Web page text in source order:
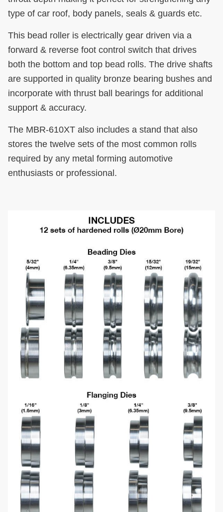
type of car roof, body panels, seals & guards etc.
This bead roller is electrically gear driven via a
forward & reverse foot control switch that drives
both the bottom and top bead rolls. The drive shafts
are supported in quality bronze bearing bushes and
incorporate with thrust ball bearings for additional
support & accuracy.
The MBR-610XT also includes a stand that also
stores the twelve sets of the most common rolls
required by any metal forming automotive
enthusiasts or professional.